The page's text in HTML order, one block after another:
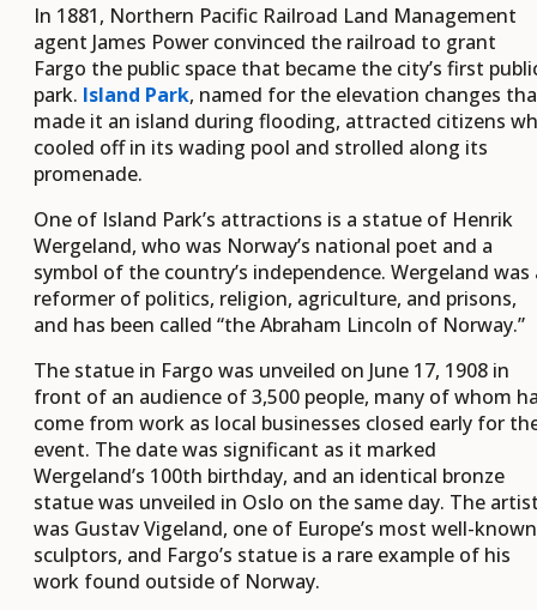
In 1881, Northern Pacific Railroad Land Management
agent James Power convinced the railroad to grant
Fargo the public space that became the city’s first
park. Island Park, named for the elevation changes
made it an island during flooding, attracted citizens
cooled off in its wading pool and strolled along its
promenade.
One of Island Park’s attractions is a statue of Henrik
Wergeland, who was Norway’s national poet and a
symbol of the country’s independence. Wergeland was
reformer of politics, religion, agriculture, and prisons,
and has been called “the Abraham Lincoln of Norway.”
The statue in Fargo was unveiled on June 17, 1908 in
front of an audience of 3,500 people, many of whom
come from work as local businesses closed early for
event. The date was significant as it marked
Wergeland’s 100th birthday, and an identical bronze
statue was unveiled in Oslo on the same day. The
was Gustav Vigeland, one of Europe’s most well-known
sculptors, and Fargo’s statue is a rare example of his
work found outside of Norway.